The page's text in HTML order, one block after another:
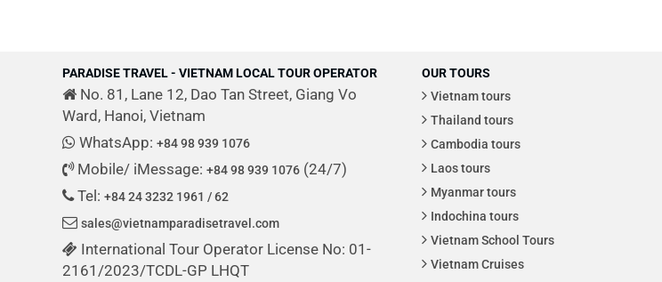
OUR TOURS
Vietnam tours
Thailand tours
Cambodia tours
Laos tours
Myanmar tours
Indochina tours
Vietnam School Tours
Vietnam Cruises
PARADISE TRAVEL - VIETNAM LOCAL TOUR OPERATOR
No. 81, Lane 12, Dao Tan Street, Giang Vo
Ward, Hanoi, Vietnam
WhatsApp: +84 98 939 1076
Mobile/ iMessage: +84 98 939 1076(24/7)
Tel: +84 24 3232 1961 / 62
sales@vietnamparadisetravel.com
International Tour Operator License No: 01-
2161/2023/TCDL-GP LHQT